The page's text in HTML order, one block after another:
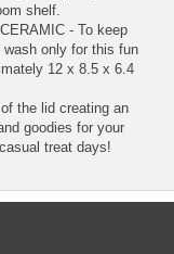
shelf.
- To keep
wash only for this fun
12 x 8.5 x 6.4
the lid creating an
goodies for your
treat days!